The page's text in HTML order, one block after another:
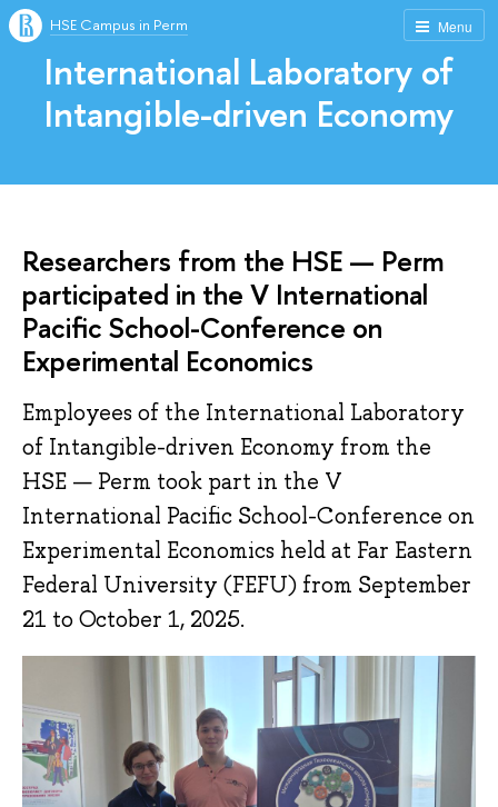
Menu
HSE Campus in Perm
International Laboratory of
Intangible-driven Economy
Researchers from the HSE — Perm
participated in the V International
Pacific School-Conference on
Experimental Economics
Employees of the International Laboratory
of Intangible-driven Economy from the
HSE — Perm took part in the V
International Pacific School-Conference on
Experimental Economics held at Far Eastern
Federal University (FEFU) from September
21 to October 1, 2025.